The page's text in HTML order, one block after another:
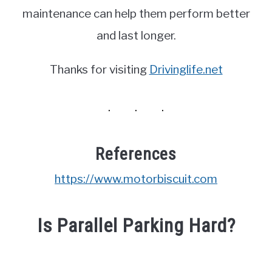
maintenance can help them perform better
and last longer.
Thanks for visiting Drivinglife.net
References
https://www.motorbiscuit.com
Is Parallel Parking Hard?